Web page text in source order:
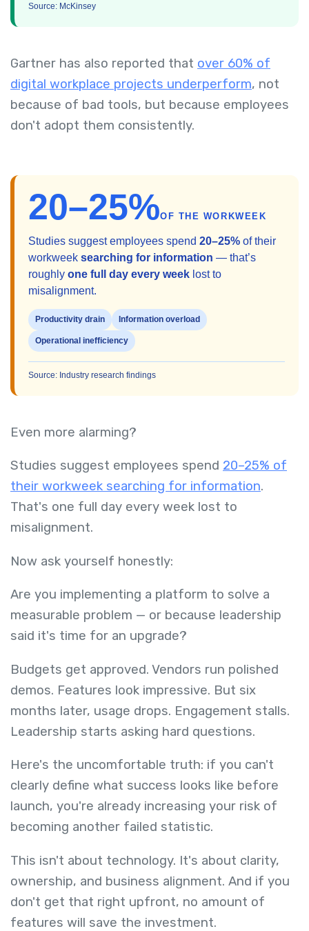
Source: McKinsey
Gartner has also reported that over 60% of
digital workplace projects underperform, not
because of bad tools, but because employees
don't adopt them consistently.
20–25%OF THE WORKWEEK
Studies suggest employees spend 20–25% of their
workweek searching for information — that’s
roughly one full day every week lost to
misalignment.
Productivity drain Information overload
Operational inefficiency
Source: Industry research findings
Even more alarming?
Studies suggest employees spend 20–25% of
their workweek searching for information.
That's one full day every week lost to
misalignment.
Now ask yourself honestly:
Are you implementing a platform to solve a
measurable problem — or because leadership
said it's time for an upgrade?
Budgets get approved. Vendors run polished
demos. Features look impressive. But six
months later, usage drops. Engagement stalls.
Leadership starts asking hard questions.
Here's the uncomfortable truth: if you can't
clearly define what success looks like before
launch, you're already increasing your risk of
becoming another failed statistic.
This isn't about technology. It's about clarity,
ownership, and business alignment. And if you
don't get that right upfront, no amount of
features will save the investment.